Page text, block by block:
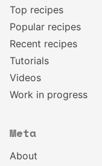
Top recipes
Popular recipes
Recent recipes
Tutorials
Videos
Work in progress
Meta
About